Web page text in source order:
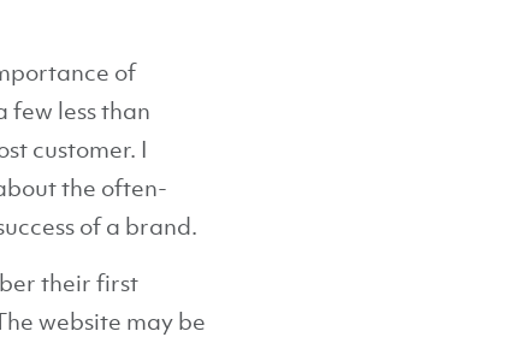
of
few less than
customer. I
the often-
of a brand.
their first
website may be